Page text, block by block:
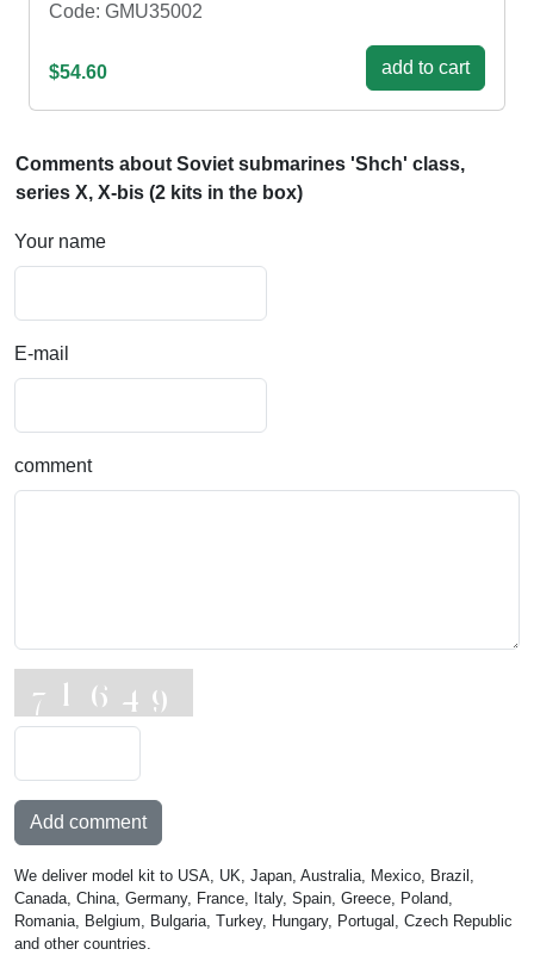
Code: GMU35002
$54.60 add to cart
Comments about Soviet submarines 'Shch' class,
series X, X-bis (2 kits in the box)
Your name
E-mail
comment
Add comment
We deliver model kit to USA, UK, Japan, Australia, Mexico, Brazil,
Canada, China, Germany, France, Italy, Spain, Greece, Poland,
Romania, Belgium, Bulgaria, Turkey, Hungary, Portugal, Czech Republic
and other countries.